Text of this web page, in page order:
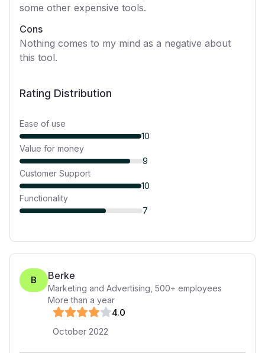
some other expensive tools.
Cons
Nothing comes to my mind as a negative about
this tool.
Rating Distribution
Ease of use
10
Value for money
9
Customer Support
10
Functionality
7
B Berke
Marketing and Advertising 500+ employees
More than a year
4.0
October 2022